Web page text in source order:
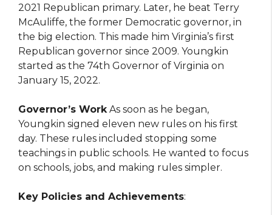
2021 Republican primary. Later, he beat Terry
McAuliffe, the former Democratic governor, in
the big election. This made him Virginia’s first
Republican governor since 2009. Youngkin
started as the 74th Governor of Virginia on
January 15, 2022.
Governor’s WorkAs soon as he began,
Youngkin signed eleven new rules on his first
day. These rules included stopping some
teachings in public schools. He wanted to focus
on schools, jobs, and making rules simpler.
Key Policies and Achievements: